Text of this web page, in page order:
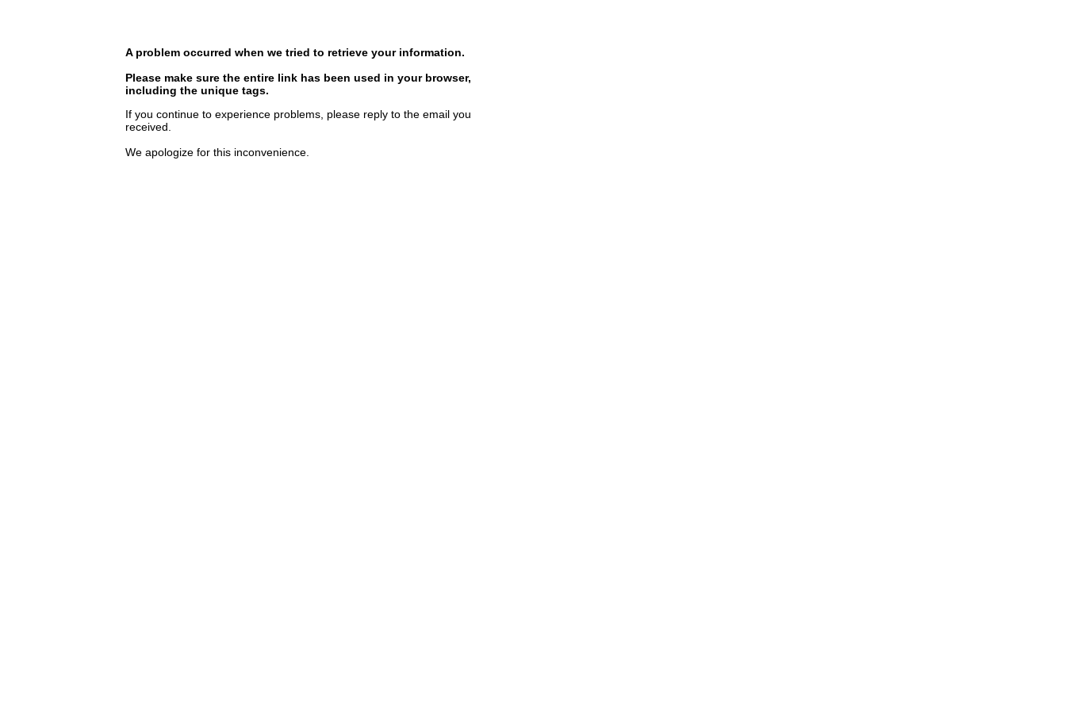
A problem occurred when we tried to retrieve your information.
Please make sure the entire link has been used in your browser,
including the unique tags.
If you continue to experience problems, please reply to the email you
received.
We apologize for this inconvenience.